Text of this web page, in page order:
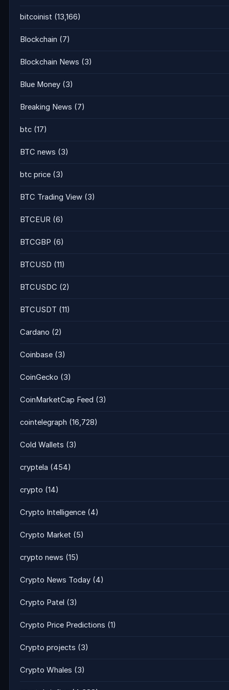
bitcoinist (13,166)
Blockchain (7)
Blockchain News (3)
Blue Money (3)
Breaking News (7)
btc (17)
BTC news (3)
btc price (3)
BTC Trading View (3)
BTCEUR (6)
BTCGBP (6)
BTCUSD (11)
BTCUSDC (2)
BTCUSDT (11)
Cardano (2)
Coinbase (3)
CoinGecko (3)
CoinMarketCap Feed (3)
cointelegraph (16,728)
Cold Wallets (3)
cryptela (454)
crypto (14)
Crypto Intelligence (4)
Crypto Market (5)
crypto news (15)
Crypto News Today (4)
Crypto Patel (3)
Crypto Price Predictions (1)
Crypto projects (3)
Crypto Whales (3)